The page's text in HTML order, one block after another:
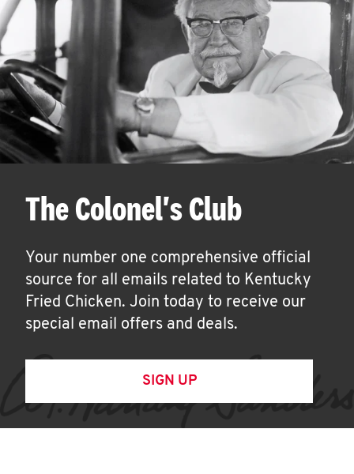
The Colonel's Club
Your number one comprehensive official
source for all emails related to Kentucky
Fried Chicken. Join today to receive our
special email offers and deals.
SIGN UP